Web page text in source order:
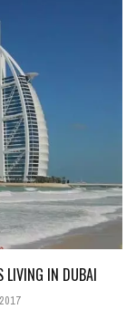
LIVING IN DUBAI